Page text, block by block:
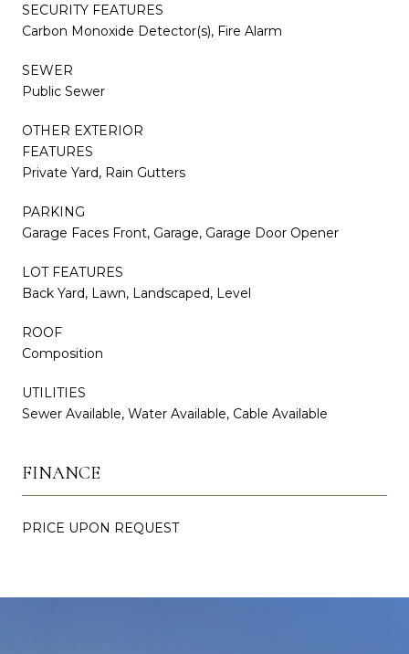
SECURITY FEATURES
Carbon Monoxide Detector(s), Fire Alarm
SEWER
Public Sewer
OTHER EXTERIOR
FEATURES
Private Yard, Rain Gutters
PARKING
Garage Faces Front, Garage, Garage Door Opener
LOT FEATURES
Back Yard, Lawn, Landscaped, Level
ROOF
Composition
UTILITIES
Sewer Available, Water Available, Cable Available
FINANCE
PRICE UPON REQUEST